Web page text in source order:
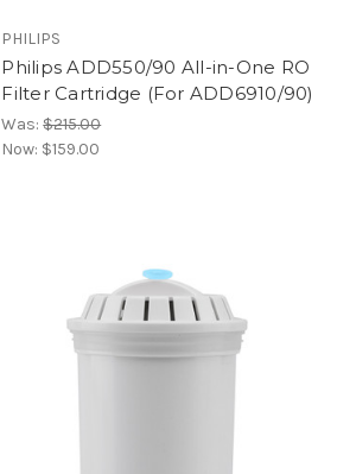
PHILIPS
Philips ADD550/90 All-in-One RO
Filter Cartridge (For ADD6910/90)
Was:$215.00
Now: $159.00